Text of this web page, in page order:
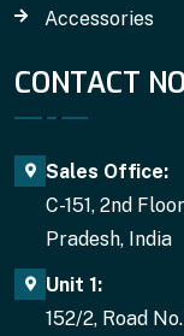
Accessories
CONTACT
Sales Office:
C-151, 2nd
Pradesh, India
Unit 1:
152/2, Road